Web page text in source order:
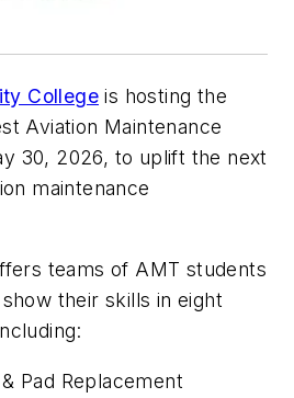
College is hosting the
Aviation Maintenance
30, 2026, to uplift the next
maintenance
teams of AMT students
their skills in eight
Pad Replacement